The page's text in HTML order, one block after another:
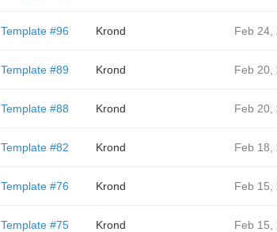
Template #96 Krond Feb 24,
Template #89 Krond Feb 20,
Template #88 Krond Feb 20,
Template #82 Krond Feb 18,
Template #76 Krond Feb 15,
Template #75 Krond Feb 15,